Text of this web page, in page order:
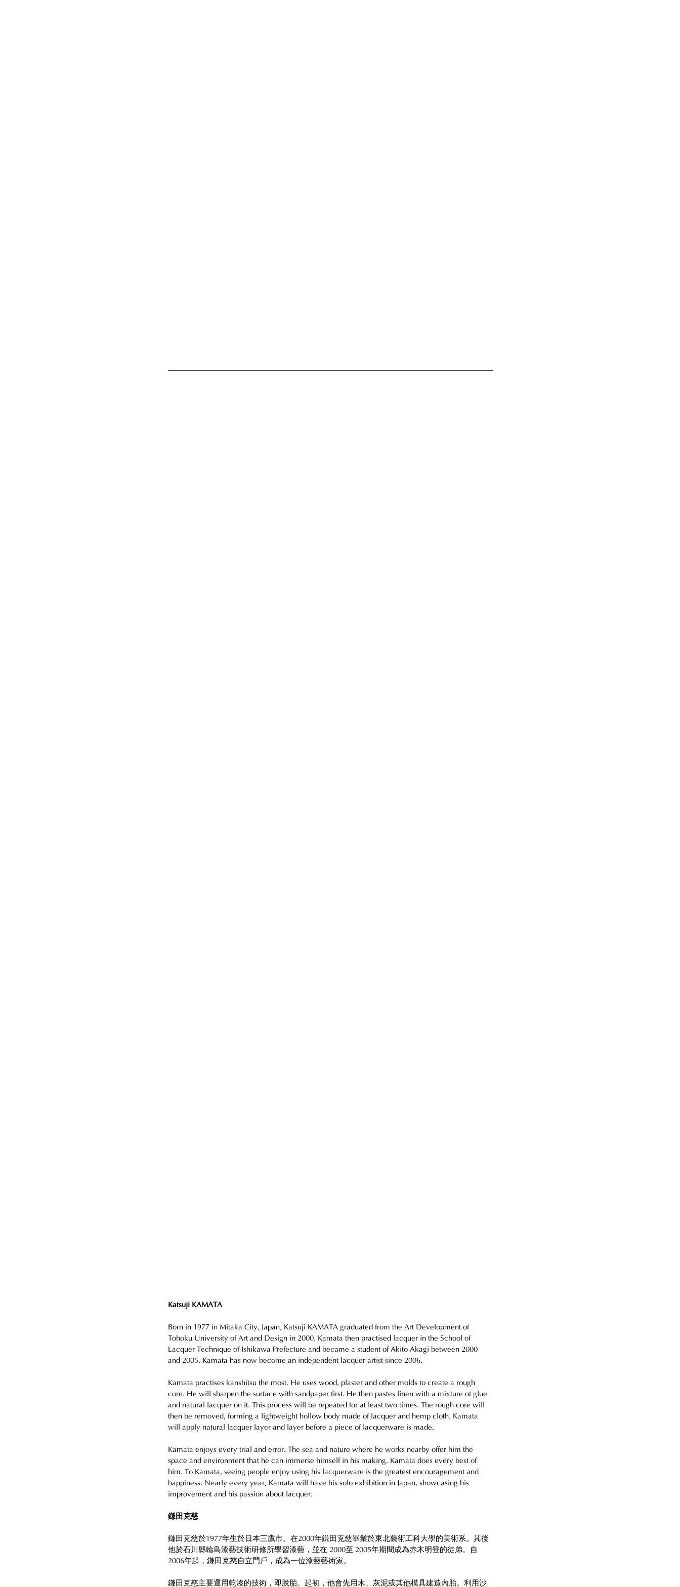
Katsuji KAMATA
Born in 1977 in Mitaka City, Japan, Katsuji KAMATA graduated from the Art Development of
Tohoku University of Art and Design in 2000. Kamata then practised lacquer in the School of
Lacquer Technique of Ishikawa Prefecture and became a student of Akito Akagi between 2000
and 2005. Kamata has now become an independent lacquer artist since 2006.
Kamata practises kanshitsu the most. He uses wood, plaster and other molds to create a rough
core. He will sharpen the surface with sandpaper first. He then pastes linen with a mixture of glue
and natural lacquer on it. This process will be repeated for at least two times. The rough core will
then be removed, forming a lightweight hollow body made of lacquer and hemp cloth. Kamata
will apply natural lacquer layer and layer before a piece of lacquerware is made.
Kamata enjoys every trial and error. The sea and nature where he works nearby offer him the
space and environment that he can immerse himself in his making. Kamata does every best of
him. To Kamata, seeing people enjoy using his lacquerware is the greatest encouragement and
happiness. Nearly every year, Kamata will have his solo exhibition in Japan, showcasing his
improvement and his passion about lacquer.
鎌田克慈
鎌田克慈於1977年生於日本三鷹市。在2000年鎌田克慈畢業於東北藝術工科大學的美術系。其後
他於石川縣輪島漆藝技術研修所學習漆藝，並在 2000至 2005年期間成為赤木明登的徒弟。自
2006年起，鎌田克慈自立門戶，成為一位漆藝藝術家。
鎌田克慈主要運用乾漆的技術，即脫胎。起初，他會先用木、灰泥或其他模具建造內胎。利用沙